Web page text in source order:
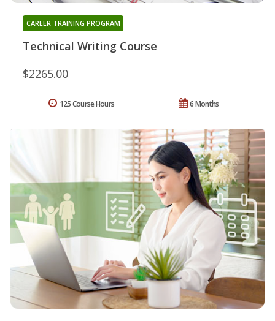
Technical Writing Course
CAREER TRAINING PROGRAM
$2265.00
6 Months
125 Course Hours